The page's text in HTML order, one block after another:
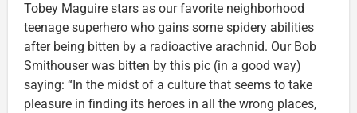
Tobey Maguire stars as our favorite neighborhood
teenage superhero who gains some spidery abilities
after being bitten by a radioactive arachnid. Our Bob
Smithouser was bitten by this pic (in a good way)
saying: “In the midst of a culture that seems to take
pleasure in finding its heroes in all the wrong places,